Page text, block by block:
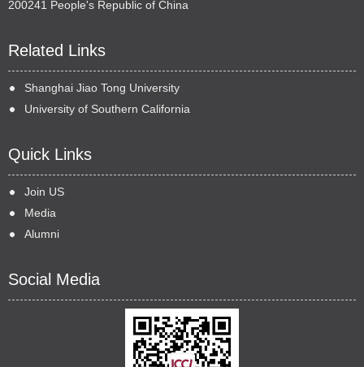
200241 People's Republic of China
Related Links
Shanghai Jiao Tong University
University of Southern California
Quick Links
Join US
Media
Alumni
Social Media